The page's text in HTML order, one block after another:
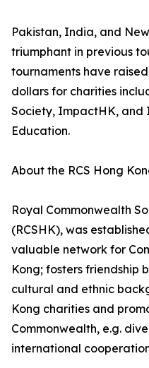
Pakistan, India, and
triumphant in previous
tournaments have
dollars for charities
Society, ImpactHK,
Education.
About the RCS Hong
Royal Commonwealth
(RCSHK), was
valuable network for
Kong; fosters friendship
cultural and ethnic
Kong charities and
Commonwealth, e.g.
international